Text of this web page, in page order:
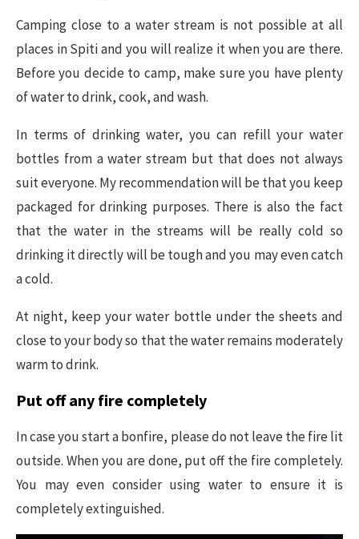
Camping close to a water stream is not possible at all
places in Spiti and you will realize it when you are there.
Before you decide to camp, make sure you have plenty
of water to drink, cook, and wash.
In terms of drinking water, you can refill your water
bottles from a water stream but that does not always
suit everyone. My recommendation will be that you keep
packaged for drinking purposes. There is also the fact
that the water in the streams will be really cold so
drinking it directly will be tough and you may even catch
a cold.
At night, keep your water bottle under the sheets and
close to your body so that the water remains moderately
warm to drink.
Put off any fire completely
In case you start a bonfire, please do not leave the fire lit
outside. When you are done, put off the fire completely.
You may even consider using water to ensure it is
completely extinguished.